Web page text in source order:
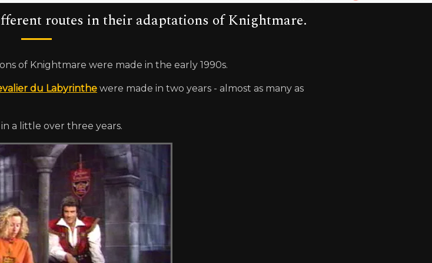
routes in their adaptations of Knightmare.
of Knightmare were made in the early 1990s.
du Labyrinthe were made in two years - almost as many as
a little over three years.